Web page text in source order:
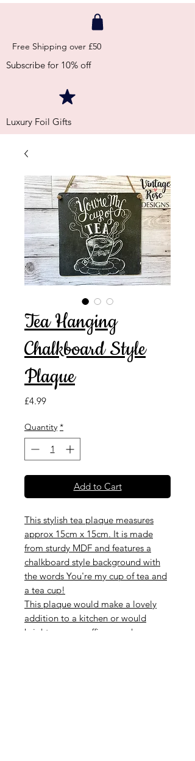
Free Shipping over £50
Subscribe for 10% off
Luxury Foil Gifts
Tea Hanging
Chalkboard Style
Plaque
£4.99Price
Quantity *
Add to Cart
This stylish tea plaque measures
approx 15cm x 15cm. It is made
from sturdy MDF and features a
chalkboard style background with
the words You're my cup of tea and
a tea cup!
This plaque would make a lovely
addition to a kitchen or would
brighten up an office, porch or any